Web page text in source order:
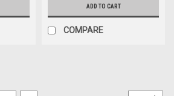
ADD TO CART
COMPARE